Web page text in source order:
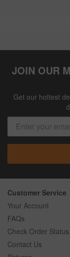
JOIN OUR
Get our hottest
Customer Service
Your Account
FAQs
Check Order Status
Contact Us